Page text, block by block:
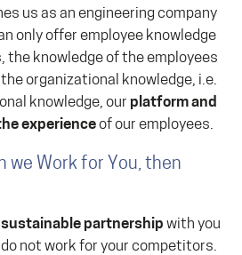
us as an engineering company
only offer employee knowledge
the knowledge of the employees
organizational knowledge, i.e.
knowledge, our platform and
experienceof our employees.
we Work for You, then
sustainable partnership with you
not work for your competitors.